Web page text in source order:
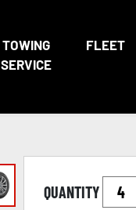
TOWING
SERVICE
FLEET
QUANTITY